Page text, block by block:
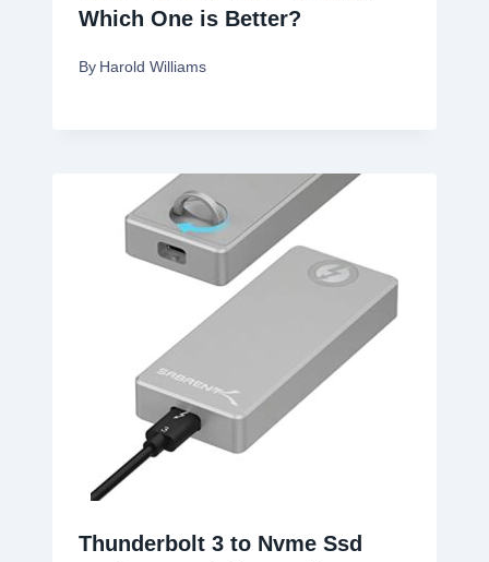
Which One is Better?
By Harold Williams
Thunderbolt 3 to Nvme Ssd